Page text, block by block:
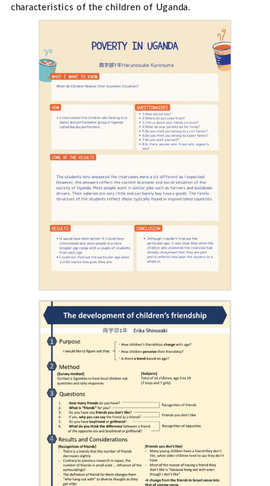
characteristics of the children of Uganda.